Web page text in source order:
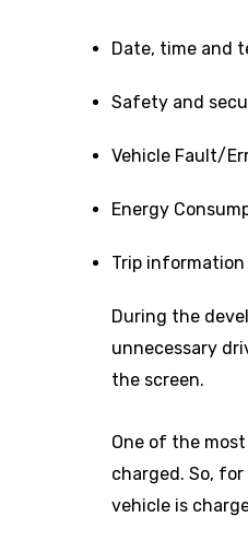
Date, time and
Safety and
Vehicle Fault/
Energy
Trip
During the
unnecessary
the screen.
One of the
charged. So,
vehicle is